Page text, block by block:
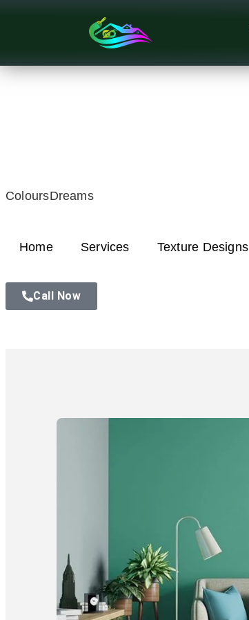
ColoursDreams
Home Services Texture Designs
Call Now